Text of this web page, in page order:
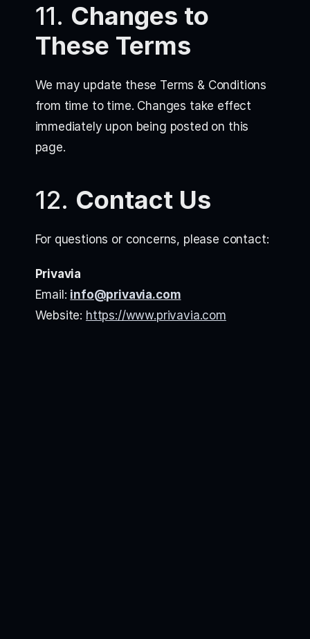
11. Changes to
These Terms
We may update these Terms & Conditions
from time to time. Changes take effect
immediately upon being posted on this
page.
12. Contact Us
For questions or concerns, please contact:
Privavia
Email: info@privavia.com
Website: https://www.privavia.com